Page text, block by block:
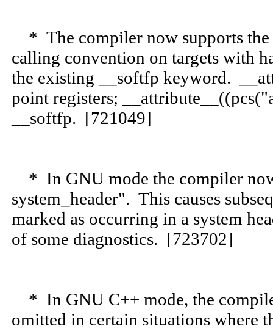
* The compiler now supports the
calling convention on targets with
the existing __softfp keyword.
point registers;
__softfp. [721049]
* In GNU mode the compiler
system_header". This causes
marked as occurring in a system
of some diagnostics. [723702]
* In GNU C++ mode, the
omitted in certain situations where